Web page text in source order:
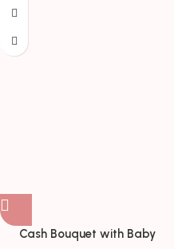
Cash Bouquet with Baby